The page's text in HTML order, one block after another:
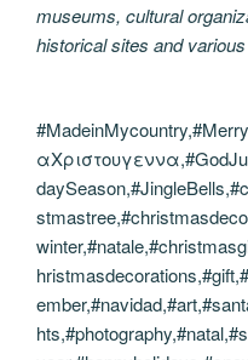
museums, cultural
historical sites and